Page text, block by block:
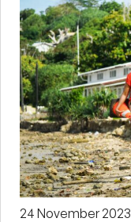
24 November 2023